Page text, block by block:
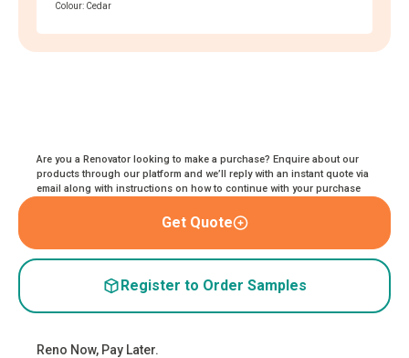
Colour: Cedar
Are you a Renovator looking to make a purchase? Enquire about our
products through our platform and we’ll reply with an instant quote via
email along with instructions on how to continue with your purchase
Get Quote
Register to Order Samples
Reno Now, Pay Later.